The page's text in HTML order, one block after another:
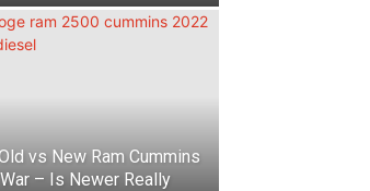
vs New Ram Cummins
– Is Newer Really